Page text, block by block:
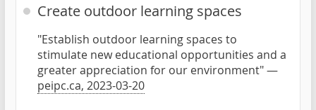
Create outdoor learning spaces
"Establish outdoor learning spaces to
stimulate new educational opportunities and a
greater appreciation for our environment" —
peipc.ca, 2023-03-20